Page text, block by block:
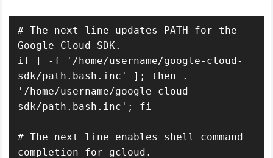
# The next line updates PATH for the
Google Cloud SDK.
if [ -f '/home/username/google-cloud-
sdk/path.bash.inc' ]; then .
'/home/username/google-cloud-
sdk/path.bash.inc'; fi
# The next line enables shell command
completion for gcloud.